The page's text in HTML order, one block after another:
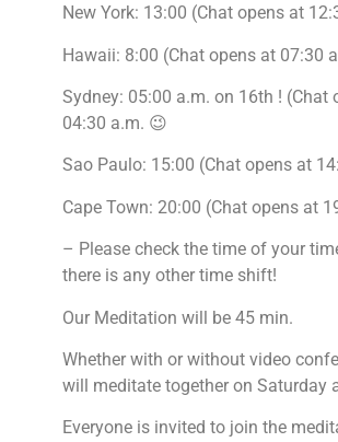
New York: 13:00 (Chat opens at
Hawaii: 8:00 (Chat opens at 07:30
Sydney: 05:00 a.m. on 16th ! (Chat
04:30 a.m. 😉
Sao Paulo: 15:00 (Chat opens at
Cape Town: 20:00 (Chat opens at
– Please check the time of your
there is any other time shift!
Our Meditation will be 45 min.
Whether with or without video
will meditate together on Saturday
Everyone is invited to join the